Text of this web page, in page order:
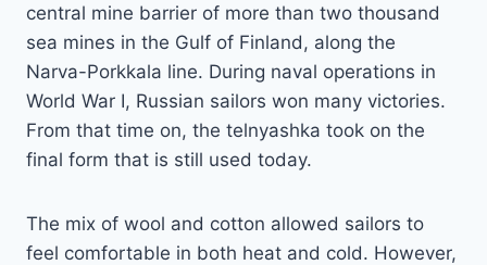
central mine barrier of more than two thousand
sea mines in the Gulf of Finland, along the
Narva-Porkkala line. During naval operations in
World War I, Russian sailors won many victories.
From that time on, the telnyashka took on the
final form that is still used today.
The mix of wool and cotton allowed sailors to
feel comfortable in both heat and cold. However,